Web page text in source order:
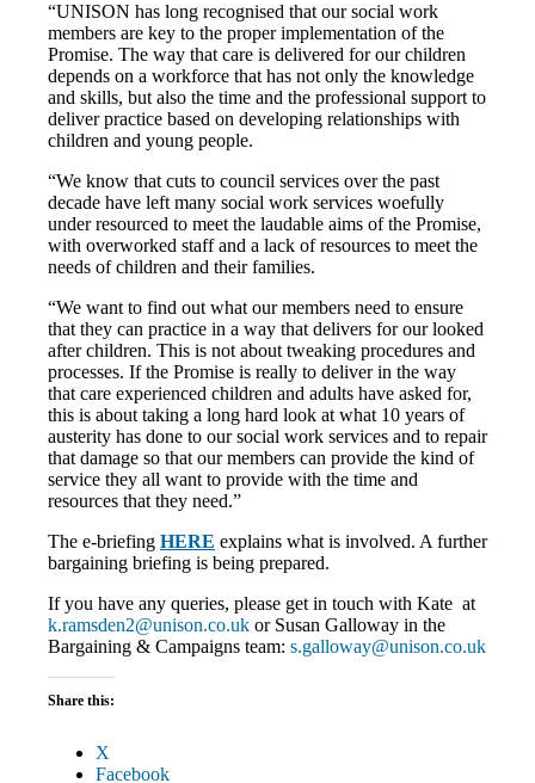
“UNISON has long recognised that our social work
members are key to the proper implementation of the
Promise. The way that care is delivered for our children
depends on a workforce that has not only the knowledge
and skills, but also the time and the professional support to
deliver practice based on developing relationships with
children and young people.
“We know that cuts to council services over the past
decade have left many social work services woefully
under resourced to meet the laudable aims of the Promise,
with overworked staff and a lack of resources to meet the
needs of children and their families.
“We want to find out what our members need to ensure
that they can practice in a way that delivers for our looked
after children. This is not about tweaking procedures and
processes. If the Promise is really to deliver in the way
that care experienced children and adults have asked for,
this is about taking a long hard look at what 10 years of
austerity has done to our social work services and to repair
that damage so that our members can provide the kind of
service they all want to provide with the time and
resources that they need.”
The e-briefing HERE explains what is involved. A further
bargaining briefing is being prepared.
If you have any queries, please get in touch with Kate at
k.ramsden2@unison.co.uk or Susan Galloway in the
Bargaining & Campaigns team: s.galloway@unison.co.uk
Share this:
X
Facebook